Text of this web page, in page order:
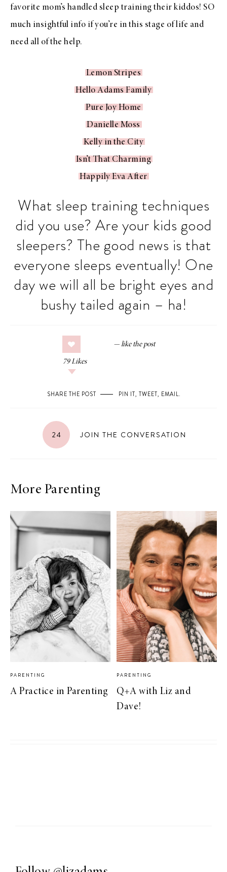
favorite mom’s handled sleep training their kiddos! SO
much insightful info if you’re in this stage of life and
need all of the help.
Lemon Stripes
Hello Adams Family
Pure Joy Home
Danielle Moss
Kelly in the City
Isn’t That Charming
Happily Eva After
What sleep training techniques
did you use? Are your kids good
sleepers? The good news is that
everyone sleeps eventually! One
day we will all be bright eyes and
bushy tailed again – ha!
79 Likes
SHARE THE POST PIN IT, TWEET, EMAIL.
24 JOIN THE CONVERSATION
More Parenting
PARENTING
A Practice in Parenting
PARENTING
Q+A with Liz and
Dave!